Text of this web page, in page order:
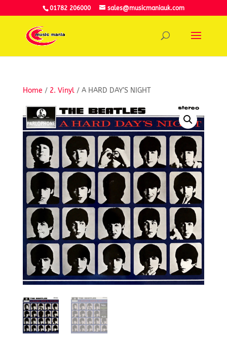
01782 206000 sales@musicmaniauk.com
Home / 2. Vinyl/ A HARD DAY’S NIGHT